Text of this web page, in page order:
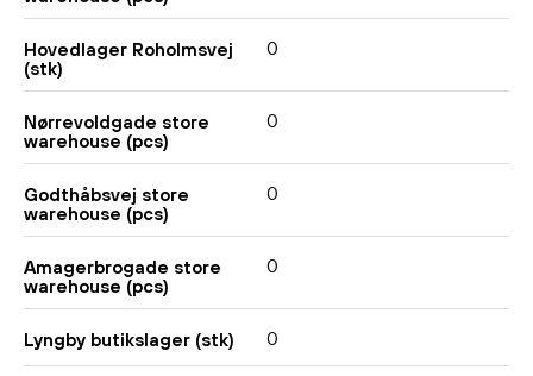
Hovedlager Roholmsvej
(stk)
0
Nørrevoldgade store
warehouse (pcs)
0
Godthåbsvej store
warehouse (pcs)
0
Amagerbrogade store
warehouse (pcs)
0
Lyngby butikslager (stk) 0